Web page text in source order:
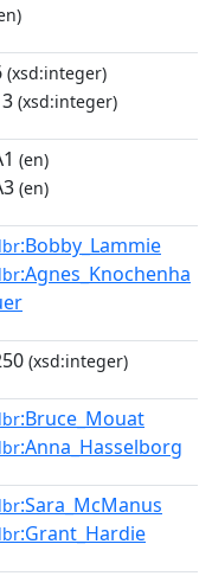
(xsd:integer)
(xsd:integer)
(en)
(en)
:Bobby_Lammie
:Agnes_Knochenha
(xsd:integer)
:Bruce_Mouat
:Anna_Hasselborg
:Sara_McManus
:Grant_Hardie